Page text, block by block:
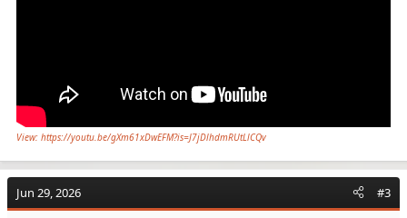
View: https://youtu.be/gXm61xDwEFM?is=J7jDlhdmRUtLlCQv
Jun 29, 2026 #3